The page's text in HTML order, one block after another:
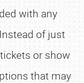
with any
of just
or show
that may